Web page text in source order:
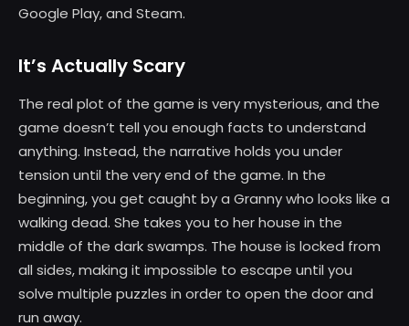
Google Play, and Steam.
It’s Actually Scary
The real plot of the game is very mysterious, and the
game doesn’t tell you enough facts to understand
anything. Instead, the narrative holds you under
tension until the very end of the game. In the
beginning, you get caught by a Granny who looks like a
walking dead. She takes you to her house in the
middle of the dark swamps. The house is locked from
all sides, making it impossible to escape until you
solve multiple puzzles in order to open the door and
run away.